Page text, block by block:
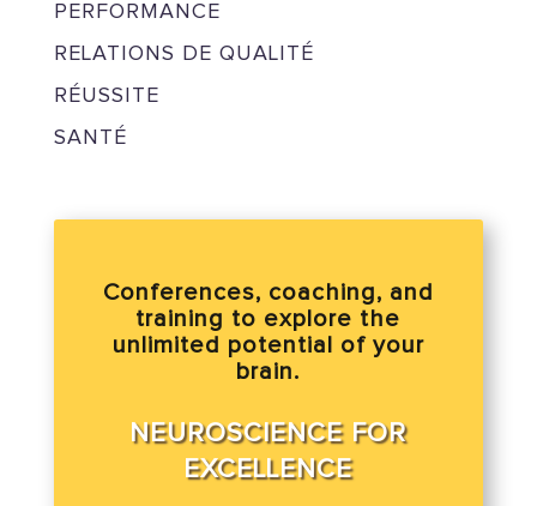
PERFORMANCE
RELATIONS DE QUALITÉ
RÉUSSITE
SANTÉ
Conferences, coaching, and
training to explore the
unlimited potential of your
brain.
NEUROSCIENCE FOR
EXCELLENCE